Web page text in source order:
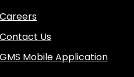
Careers
Contact Us
GMS Mobile Application